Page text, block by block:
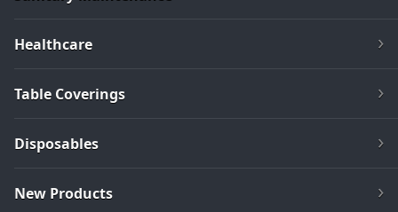
Healthcare
Table Coverings
Disposables
New Products